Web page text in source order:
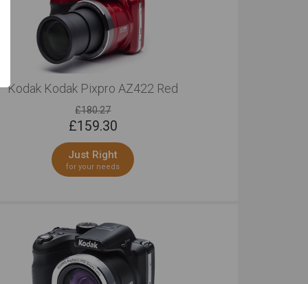
Kodak Kodak Pixpro AZ422 Red
£180.27
£159.30
Just Right
for your needs